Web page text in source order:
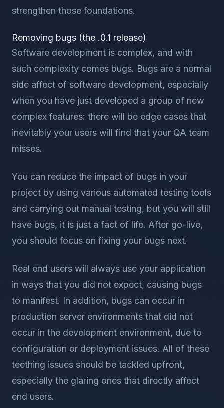
strengthen those foundations.
Removing bugs (the .0.1 release)
Software development is complex, and with
such complexity comes bugs. Bugs are a normal
side affect of software development, especially
when you have just developed a group of new
complex features: there will be edge cases that
inevitably your users will find that your QA team
misses.
You can reduce the impact of bugs in your
project by using various automated testing tools
and carrying out manual testing, but you will still
have bugs, it is just a fact of life. After go-live,
you should focus on fixing your bugs next.
Real end users will always use your application
in ways that you did not expect, causing bugs
to manifest. In addition, bugs can occur in
production server environments that did not
occur in the development environment, due to
configuration or deployment issues. All of these
teething issues should be tackled upfront,
especially the glaring ones that directly affect
end users.